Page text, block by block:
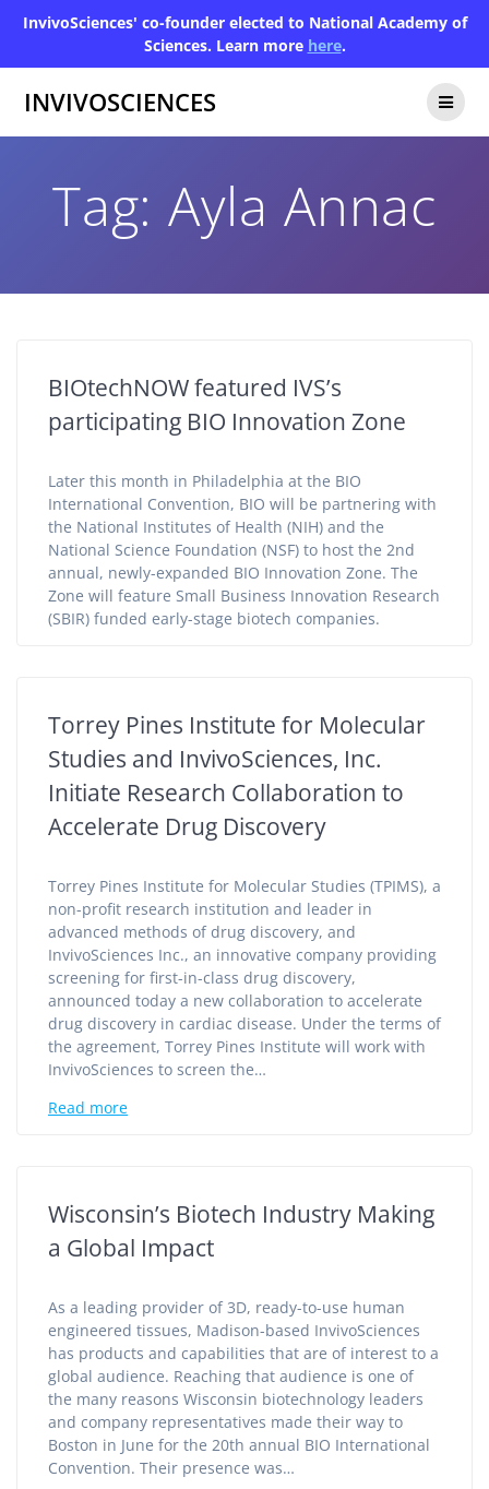
InvivoSciences' co-founder elected to National Academy of
Sciences. Learn more here.
INVIVOSCIENCES
Tag:Ayla Annac
BIOtechNOW featured IVS’s
participating BIO Innovation Zone
Later this month in Philadelphia at the BIO
International Convention, BIO will be partnering with
the National Institutes of Health (NIH) and the
National Science Foundation (NSF) to host the 2nd
annual, newly-expanded BIO Innovation Zone. The
Zone will feature Small Business Innovation Research
(SBIR) funded early-stage biotech companies.
Torrey Pines Institute for Molecular
Studies and InvivoSciences, Inc.
Initiate Research Collaboration to
Accelerate Drug Discovery
Torrey Pines Institute for Molecular Studies (TPIMS), a
non-profit research institution and leader in
advanced methods of drug discovery, and
InvivoSciences Inc., an innovative company providing
screening for first-in-class drug discovery,
announced today a new collaboration to accelerate
drug discovery in cardiac disease. Under the terms of
the agreement, Torrey Pines Institute will work with
InvivoSciences to screen the…
Read more
Wisconsin’s Biotech Industry Making
a Global Impact
As a leading provider of 3D, ready-to-use human
engineered tissues, Madison-based InvivoSciences
has products and capabilities that are of interest to a
global audience. Reaching that audience is one of
the many reasons Wisconsin biotechnology leaders
and company representatives made their way to
Boston in June for the 20th annual BIO International
Convention. Their presence was…